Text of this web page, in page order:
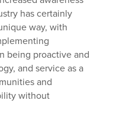
has certainly
way, with
being proactive and
and service as a
and
without